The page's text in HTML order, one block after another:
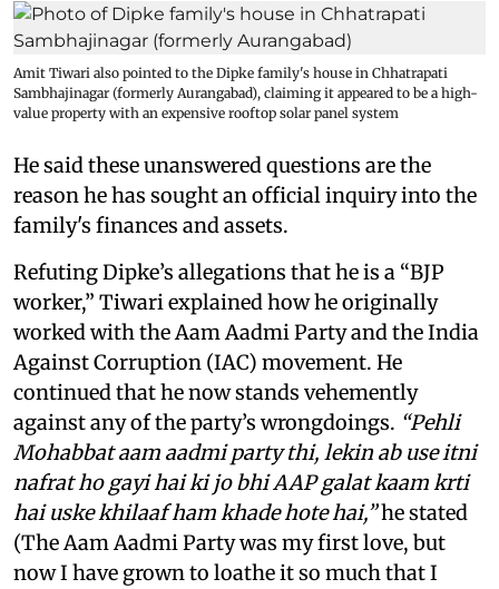
Amit Tiwari also pointed to the Dipke family's house in Chhatrapati
Sambhajinagar (formerly Aurangabad), claiming it appeared to be a high-
value property with an expensive rooftop solar panel system
He said these unanswered questions are the
reason he has sought an official inquiry into the
family's finances and assets.
Refuting Dipke’s allegations that he is a “BJP
worker,” Tiwari explained how he originally
worked with the Aam Aadmi Party and the India
Against Corruption (IAC) movement. He
continued that he now stands vehemently
against any of the party’s wrongdoings. “Pehli
Mohabbat aam aadmi party thi, lekin ab use itni
nafrat ho gayi hai ki jo bhi AAP galat kaam krti
hai uske khilaaf ham khade hote hai,”he stated
(The Aam Aadmi Party was my first love, but
now I have grown to loathe it so much that I